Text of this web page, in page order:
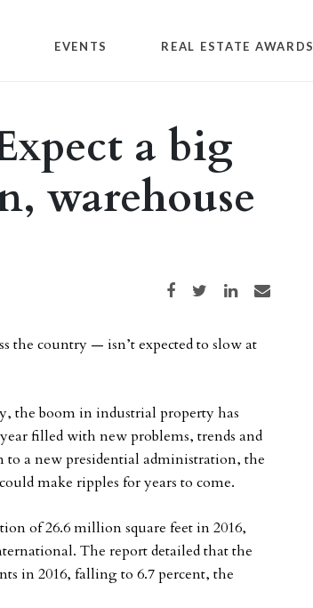
EVENTS REAL ESTATE AWARDS
a big
warehouse
Share on Facebook
Share on TwitterShare on LinkedIn
Share via email
the country — isn’t expected to slow at
the boom in industrial property has
filled with new problems, trends and
to a new presidential administration, the
make ripples for years to come.
of 26.6 million square feet in 2016,
The report detailed that the
in 2016, falling to 6.7 percent, the